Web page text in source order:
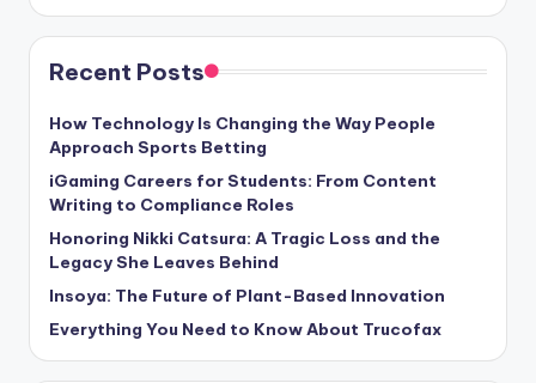
Recent Posts
How Technology Is Changing the Way People
Approach Sports Betting
iGaming Careers for Students: From Content
Writing to Compliance Roles
Honoring Nikki Catsura: A Tragic Loss and the
Legacy She Leaves Behind
Insoya: The Future of Plant-Based Innovation
Everything You Need to Know About Trucofax